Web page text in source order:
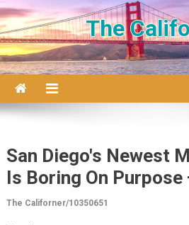
Skip to content
The
San Diego's Newest
Is Boring On
The Californer/10350651